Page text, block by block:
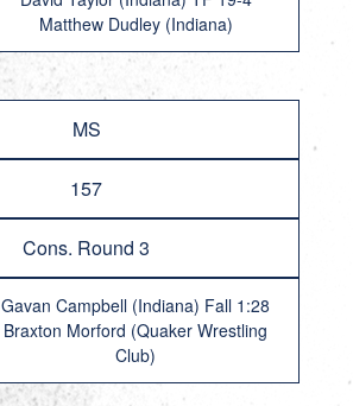
Matthew Dudley (Indiana)
MS
157
Cons. Round 3
Gavan Campbell (Indiana) Fall 1:28
Braxton Morford (Quaker Wrestling
Club)